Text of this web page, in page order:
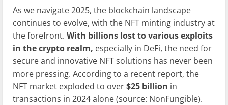
As we navigate 2025, the blockchain landscape
continues to evolve, with the NFT minting industry at
the forefront. With billions lost to various exploits
in the crypto realm, especially in DeFi, the need for
secure and innovative NFT solutions has never been
more pressing. According to a recent report, the
NFT market exploded to over$25 billion in
transactions in 2024 alone (source: NonFungible).